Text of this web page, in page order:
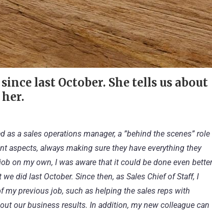
last October. She tells us about
as a sales operations manager, a ”behind the scenes” role
aspects, always making sure they have everything they
on my own, I was aware that it could be done even better
did last October. Since then, as Sales Chief of Staff, I
previous job, such as helping the sales reps with
our business results. In addition, my new colleague can